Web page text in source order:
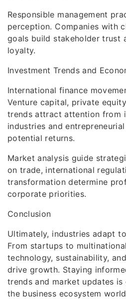
Responsible management
perception. Companies with
goals build stakeholder trust
loyalty.
Investment Trends and
International finance
Venture capital, private
trends attract attention from
industries and
potential returns.
Market analysis guide
on trade, international
transformation determine
corporate priorities.
Conclusion
Ultimately, industries adapt
From startups to
technology, sustainability,
drive growth. Staying
trends and market updates
the business ecosystem